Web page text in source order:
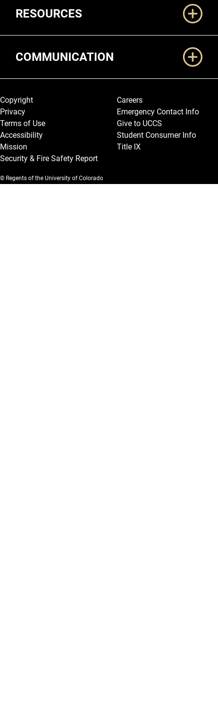
RESOURCES
COMMUNICATION
Legal and More
Copyright
Privacy
Terms of Use
Accessibility
Mission
Security & Fire Safety Report
Careers
Emergency Contact Info
Give to UCCS
Student Consumer Info
Title IX
© Regents of the University of Colorado